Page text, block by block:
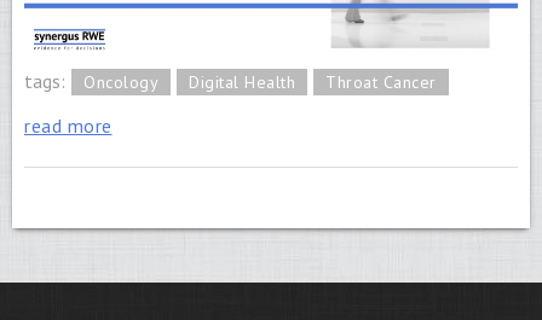
tags: Oncology Digital Health Throat Cancer
read more